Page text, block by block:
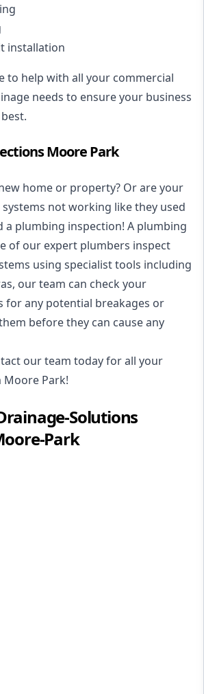
installation
to help with all your commercial
needs to ensure your business
Moore Park
home or property? Or are your
not working like they used
a plumbing inspection! A plumbing
of our expert plumbers inspect
using specialist tools including
our team can check your
for any potential breakages or
before they can cause any
our team today for all your
Moore Park!
Solutions
Park